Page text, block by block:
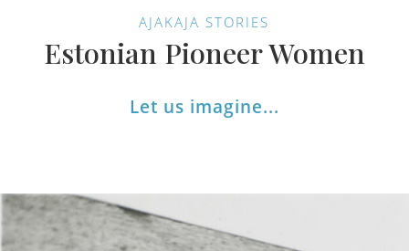
AJAKAJA STORIES
Estonian Pioneer Women
Let us imagine...